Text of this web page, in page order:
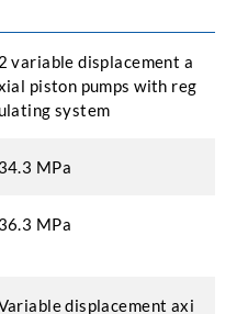
2 variable displacement a
piston pumps with reg
ulating system
34.3 MPa
36.3 MPa
displacement axi